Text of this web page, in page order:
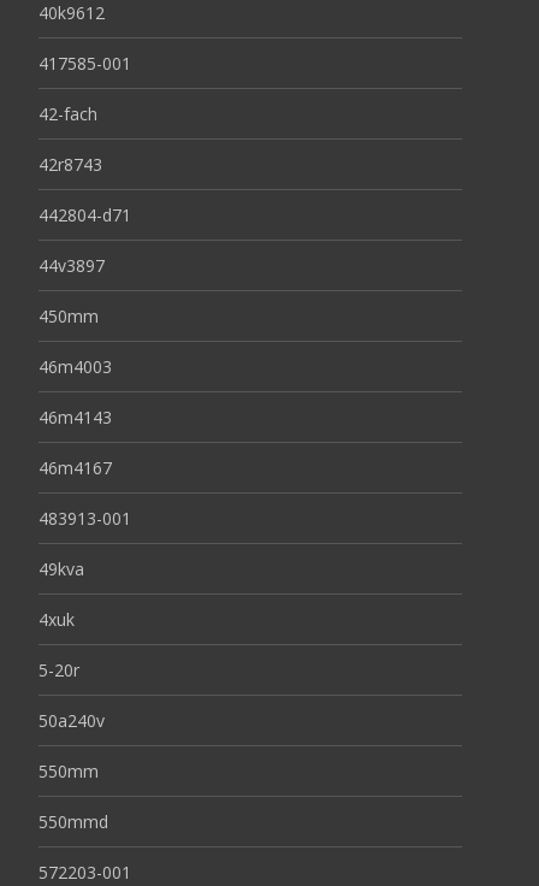
40k9612
417585-001
42-fach
42r8743
442804-d71
44v3897
450mm
46m4003
46m4143
46m4167
483913-001
49kva
4xuk
5-20r
50a240v
550mm
550mmd
572203-001